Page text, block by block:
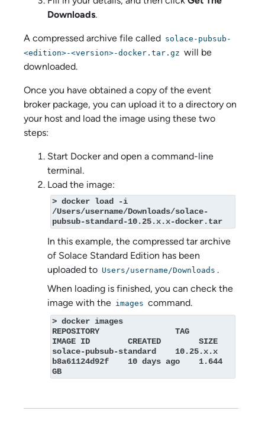
Downloads.
A compressed archive file called solace-pubsub-
<edition>-<version>-docker.tar.gz will be
downloaded.
Once you have obtained a copy of the event
broker package, you can upload it to a directory on
your host and load the image using these two
steps:
Start Docker and open a command-line
terminal.
Load the image:
> docker load -i
/Users/username/Downloads/solace-
pubsub-standard-10.25.x.x-docker.tar
In this example, the compressed tar archive
of Solace Standard Edition has been
uploaded to Users/username/Downloads .
When loading is finished, you can check the
image with the images command.
> docker images
REPOSITORY                TAG
IMAGE ID        CREATED        SIZE
solace-pubsub-standard    10.25.x.x
b8a61124d92f    10 days ago    1.644
GB